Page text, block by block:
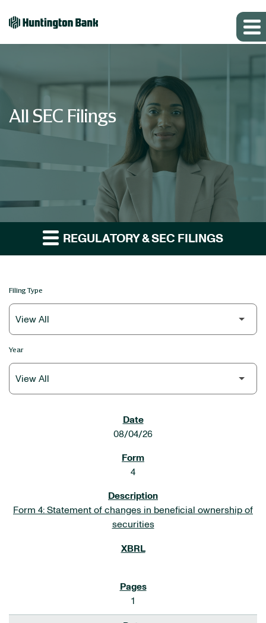
All SEC Filings
REGULATORY & SEC FILINGS
Filing Type
Year
08/04/26
4
Form 4: Statement of changes in beneficial ownership of
securities
1